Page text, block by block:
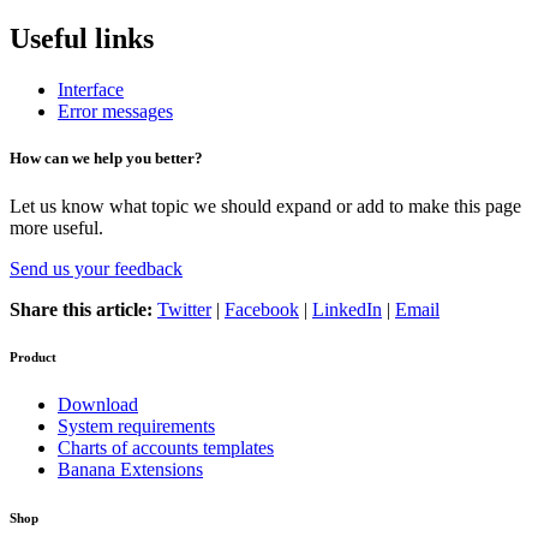
Useful links
Interface
Error messages
How can we help you better?
Let us know what topic we should expand or add to make this page
more useful.
Send us your feedback
Share this article: Twitter| Facebook | LinkedIn | Email
Product
Download
System requirements
Charts of accounts templates
Banana Extensions
Shop